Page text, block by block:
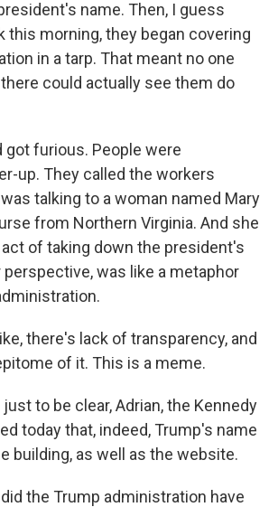
name. Then, I guess
this morning, they began covering
in a tarp. That meant no one
could actually see them do
got furious. People were
up. They called the workers
talking to a woman named Mary
from Northern Virginia. And she
of taking down the president's
perspective, was like a metaphor
there's lack of transparency, and
of it. This is a meme.
just to be clear, Adrian, the Kennedy
today that, indeed, Trump's name
building, as well as the website.
did the Trump administration have